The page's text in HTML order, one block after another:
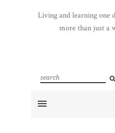
Living and learning one
more than just a